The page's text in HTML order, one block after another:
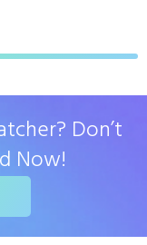
Don’t
Now!